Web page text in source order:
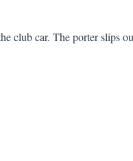
club car. The porter slips